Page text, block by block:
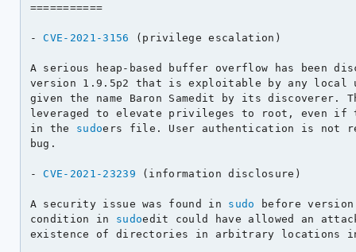
===========
- CVE-2021-3156 (privilege escalation)
A serious heap-based buffer overflow has been
version 1.9.5p2 that is exploitable by any local
given the name Baron Samedit by its discoverer.
leveraged to elevate privileges to root, even
in the sudoers file. User authentication is not
bug.
- CVE-2021-23239 (information disclosure)
A security issue was found in sudo
before
condition in sudoedit could have allowed an
existence of directories in arbitrary locations